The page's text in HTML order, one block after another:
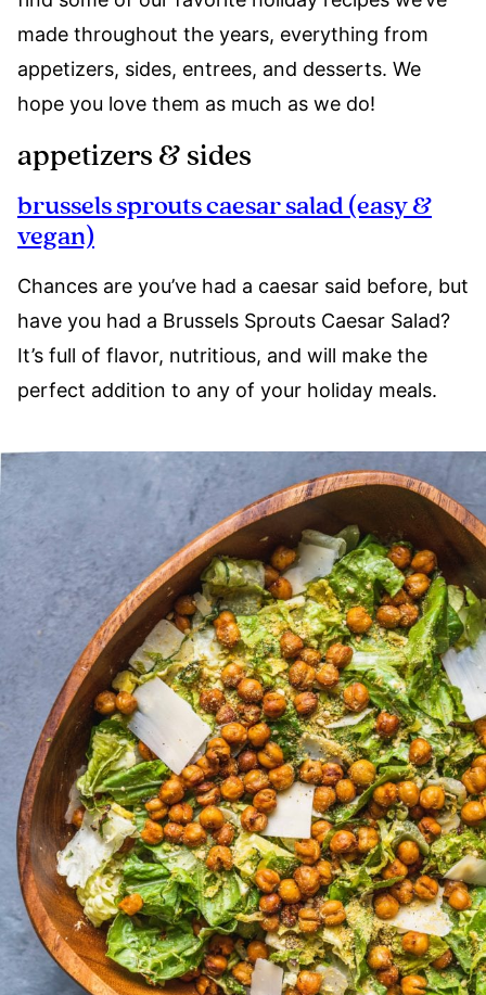
made throughout the years, everything from
appetizers, sides, entrees, and desserts. We
hope you love them as much as we do!
appetizers & sides
brussels​ sprouts caesar salad (easy &
vegan)
Chances are you’ve had a caesar said before, but
have you had a Brussels​ Sprouts Caesar Salad?
It’s full of flavor, nutritious, and will make the
perfect addition to any of your holiday meals.